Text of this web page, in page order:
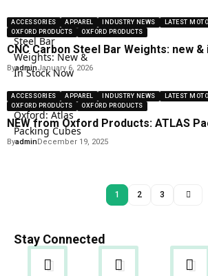
ACCESSORIES APPAREL INDUSTRY NEWS
LATEST
OXFORD PRODUCTS
OXFORD PRODUCTS
CNC Carbon Steel Bar Weights: new
ByadminJanuary 6, 2026
ACCESSORIES APPAREL INDUSTRY NEWS
LATEST
OXFORD PRODUCTS
OXFORD PRODUCTS
NEW from Oxford Products: ATLAS
ByadminDecember 19, 2025
1 2 3
Stay Connected